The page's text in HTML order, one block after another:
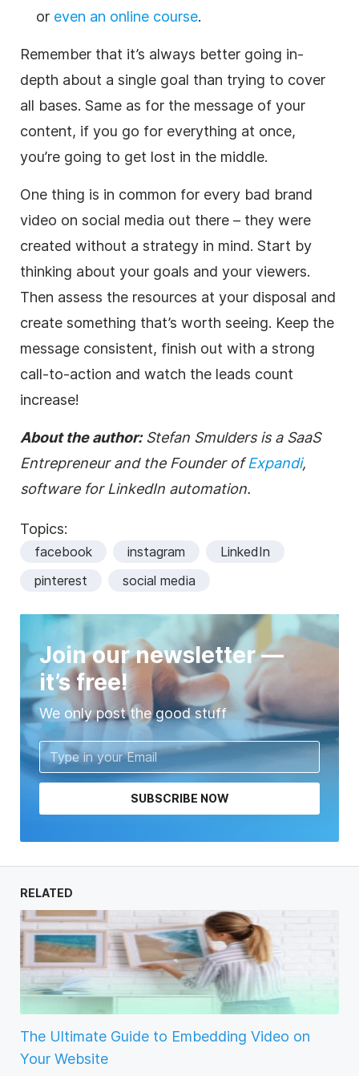
or even an online course.
Remember that it’s always better going in-
depth about a single goal than trying to cover
all bases. Same as for the message of your
content, if you go for everything at once,
you’re going to get lost in the middle.
One thing is in common for every bad brand
video on social media out there – they were
created without a strategy in mind. Start by
thinking about your goals and your viewers.
Then assess the resources at your disposal and
create something that’s worth seeing. Keep the
message consistent, finish out with a strong
call-to-action and watch the leads count
increase!
About the author:Stefan Smulders is a SaaS
Entrepreneur and the Founder ofExpandi,
software for LinkedIn automation.
Topics:
facebook instagram
LinkedIn
pinterest
social media
Join our newsletter —
it’s free!
We only post the good stuff
SUBSCRIBE NOW
RELATED
The Ultimate Guide to Embedding Video on
Your Website